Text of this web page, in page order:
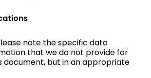
note the specific data
that we do not provide for
document, but in an appropriate